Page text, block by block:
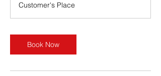
i
n
Customer's Place
Book Now